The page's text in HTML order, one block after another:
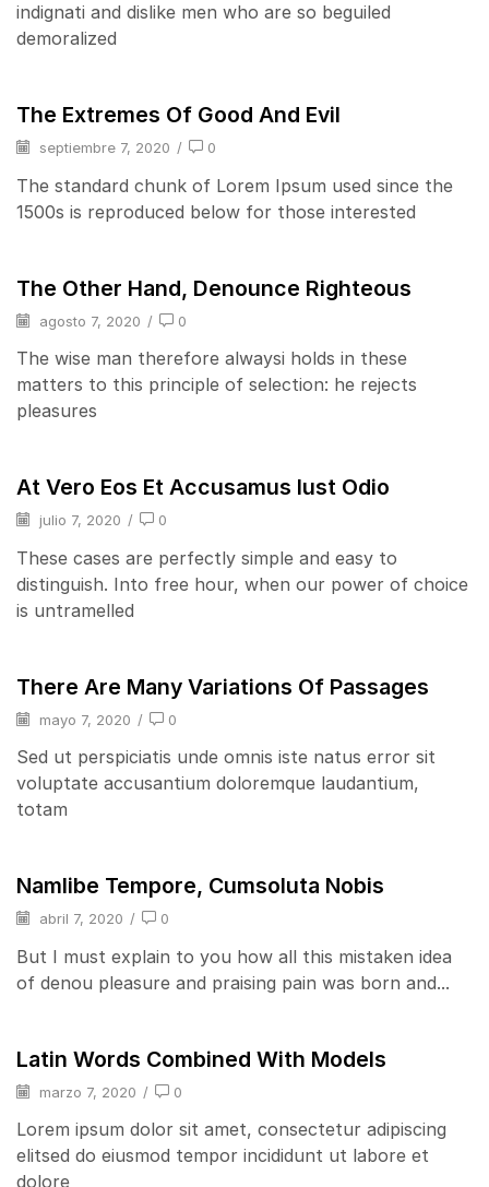
indignati and dislike men who are so beguiled
demoralized
The Extremes Of Good And Evil
septiembre 7, 2020 / 0
The standard chunk of Lorem Ipsum used since the
1500s is reproduced below for those interested
The Other Hand, Denounce Righteous
agosto 7, 2020 / 0
The wise man therefore alwaysi holds in these
matters to this principle of selection: he rejects
pleasures
At Vero Eos Et Accusamus Iust Odio
julio 7, 2020 / 0
These cases are perfectly simple and easy to
distinguish. Into free hour, when our power of choice
is untramelled
There Are Many Variations Of Passages
mayo 7, 2020 / 0
Sed ut perspiciatis unde omnis iste natus error sit
voluptate accusantium doloremque laudantium,
totam
Namlibe Tempore, Cumsoluta Nobis
abril 7, 2020 / 0
But I must explain to you how all this mistaken idea
of denou pleasure and praising pain was born and...
Latin Words Combined With Models
marzo 7, 2020 / 0
Lorem ipsum dolor sit amet, consectetur adipiscing
elitsed do eiusmod tempor incididunt ut labore et
dolore